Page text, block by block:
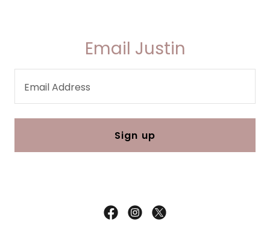
Email Justin
Email Address
Sign up